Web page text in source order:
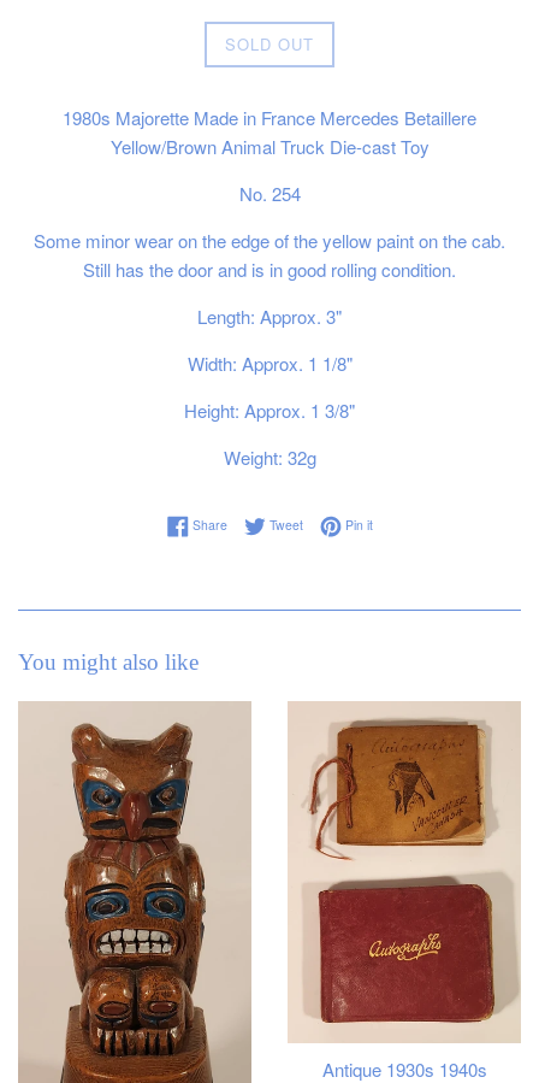
Regular
price
SOLD OUT
1980s Majorette Made in France Mercedes Betaillere
Yellow/Brown Animal Truck Die-cast Toy
No. 254
Some minor wear on the edge of the yellow paint on the cab.
Still has the door and is in good rolling condition.
Length: Approx. 3"
Width: Approx. 1 1/8"
Height: Approx. 1 3/8"
Weight: 32g
ShareShare on Facebook
TweetTweet on Twitter
Pin itPin on Pinterest
You might also like
Antique 1930s 1940s